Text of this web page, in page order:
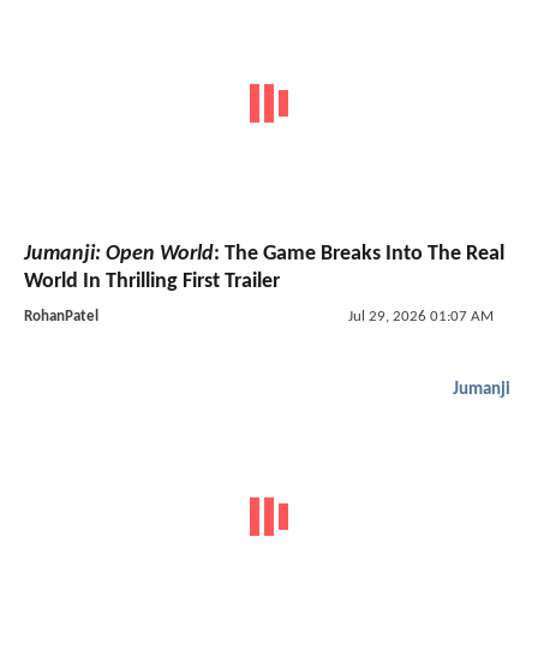
Jumanji: Open World: The Game Breaks Into The Real
World In Thrilling First Trailer
RohanPatel Jul 29, 2026 01:07 AM
Jumanji